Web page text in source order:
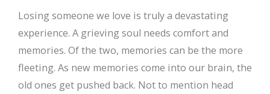
Losing someone we love is truly a devastating
experience. A grieving soul needs comfort and
memories. Of the two, memories can be the more
fleeting. As new memories come into our brain, the
old ones get pushed back. Not to mention head